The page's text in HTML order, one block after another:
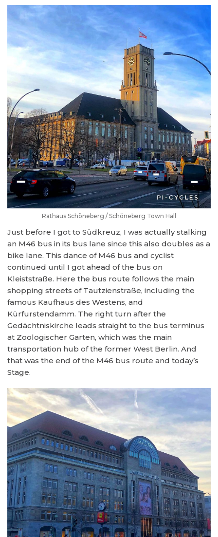
Rathaus Schöneberg / Schöneberg Town Hall
Just before I got to Südkreuz, I was actually stalking
an M46 bus in its bus lane since this also doubles as a
bike lane. This dance of M46 bus and cyclist
continued until I got ahead of the bus on
Kleiststraße. Here the bus route follows the main
shopping streets of Tautzienstraße, including the
famous Kaufhaus des Westens, and
Kürfurstendamm. The right turn after the
Gedächtniskirche leads straight to the bus terminus
at Zoologischer Garten, which was the main
transportation hub of the former West Berlin. And
that was the end of the M46 bus route and today’s
Stage.